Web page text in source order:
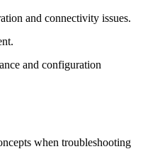
and connectivity issues.
and configuration
when troubleshooting